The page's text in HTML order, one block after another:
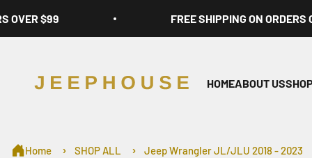
OVER $99 FREE SHIPPING ON ORDERS
HOMEABOUT US
Home SHOP ALL Jeep Wrangler JL/JLU 2018 - 2023